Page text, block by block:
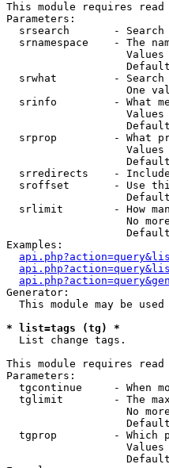
This module requires
Parameters:
srsearch       -
srnamespace    - The
srwhat         - Search
One
srinfo         - What
srprop         - What
srredirects    -
sroffset       - Use
srlimit        - How
No
Examples:
Generator:
This module may be used
* list=tags (tg) *
List change tags.
This module requires
Parameters:
tgcontinue     - When
tglimit        - The
No
tgprop         - Which